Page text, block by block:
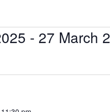
- 27 March